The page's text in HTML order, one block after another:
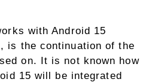
with Android 15
is the continuation of the
on. It is not known how
15 will be integrated